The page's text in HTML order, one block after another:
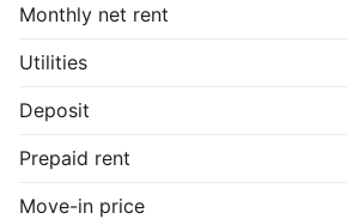
Monthly net rent
Utilities
Deposit
Prepaid rent
Move-in price